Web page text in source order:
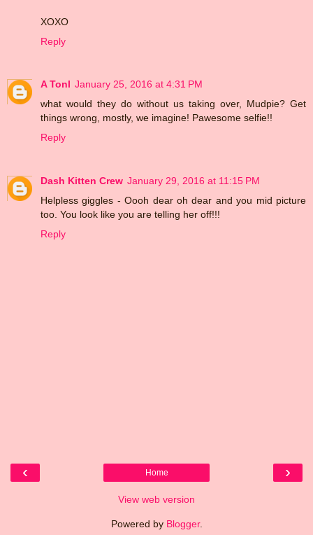
XOXO
Reply
A Tonl January 25, 2016 at 4:31 PM
what would they do without us taking over, Mudpie? Get
things wrong, mostly, we imagine! Pawesome selfie!!
Reply
Dash Kitten Crew January 29, 2016 at 11:15 PM
Helpless giggles - Oooh dear oh dear and you mid picture
too. You look like you are telling her off!!!
Reply
‹ ›
Home
View web version
Powered by Blogger.